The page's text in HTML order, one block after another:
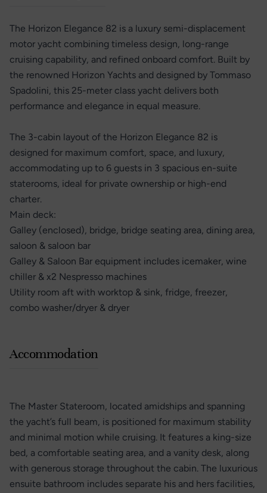
The Horizon Elegance 82 is a luxury semi-displacement
motor yacht combining timeless design, long-range
cruising capability, and refined onboard comfort. Built by
the renowned Horizon Yachts and designed by Tommaso
Spadolini, this 25-meter class yacht delivers both
performance and elegance in equal measure.
The 3-cabin layout of the Horizon Elegance 82 is
designed for maximum comfort, space, and luxury,
accommodating up to 6 guests in 3 spacious en-suite
staterooms, ideal for private ownership or high-end
charter.
Main deck:
Galley (enclosed), bridge, bridge seating area, dining area,
saloon & saloon bar
Galley & Saloon Bar equipment includes icemaker, wine
chiller & x2 Nespresso machines
Utility room aft with worktop & sink, fridge, freezer,
combo washer/dryer & dryer
Accommodation
The Master Stateroom, located amidships and spanning
the yacht’s full beam, is positioned for maximum stability
and minimal motion while cruising. It features a king-size
bed, a comfortable seating area, and a vanity desk, along
with generous storage throughout the cabin. The luxurious
ensuite bathroom includes separate his and hers facilities,